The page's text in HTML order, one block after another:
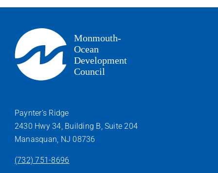
Paynter’s Ridge
2430 Hwy 34, Building B, Suite 204
Manasquan, NJ 08736
(732) 751-8696